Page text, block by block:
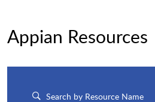
Appian Resources